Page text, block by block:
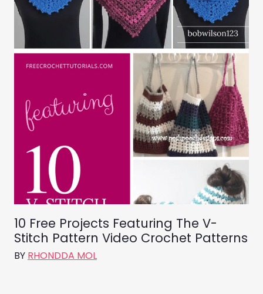
10 Free Projects Featuring The V-
Stitch Pattern Video Crochet Patterns
BY RHONDDA MOL